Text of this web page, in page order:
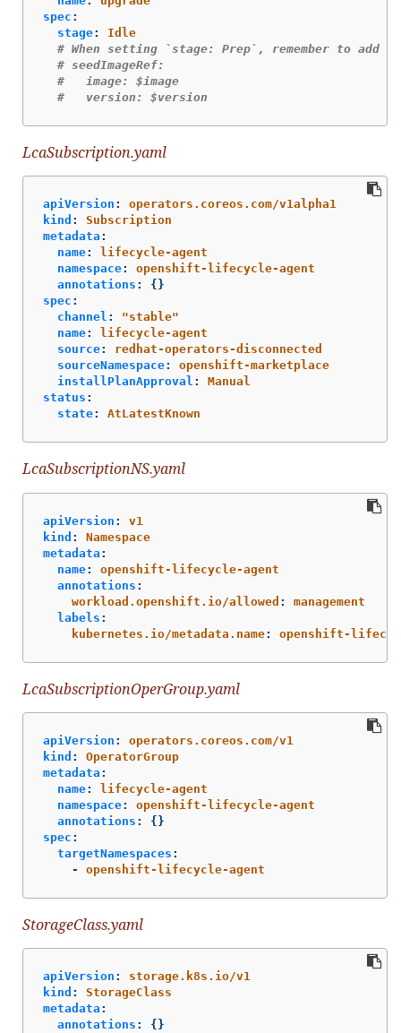
spec :
stage:
Idle
# When setting `stage: Prep`, remember to add
# seedImageRef:
#   image: $image
#   version: $version
LcaSubscription.yaml
apiVersion :
operators.coreos.com/v1alpha1
kind :
Subscription
metadata :
name:
lifecycle-agent
namespace:
openshift-lifecycle-agent
annotations :
{}
spec :
channel : "stable"
name:
lifecycle-agent
source:
redhat-operators-disconnected
sourceNamespace:
openshift-marketplace
installPlanApproval :
Manual
status :
state: AtLatestKnown
LcaSubscriptionNS.yaml
apiVersion :
v1
kind :
Namespace
metadata :
name:
openshift-lifecycle-agent
annotations :
workload.openshift.io/allowed :
management
labels :
kubernetes.io/metadata.name: openshift-
LcaSubscriptionOperGroup.yaml
apiVersion :
operators.coreos.com/v1
kind :
OperatorGroup
metadata :
name:
lifecycle-agent
namespace:
openshift-lifecycle-agent
annotations :
{}
spec :
targetNamespaces :
-
openshift-lifecycle-agent
StorageClass.yaml
apiVersion :
storage.k8s.io/v1
kind :
StorageClass
metadata :
annotations :
{}